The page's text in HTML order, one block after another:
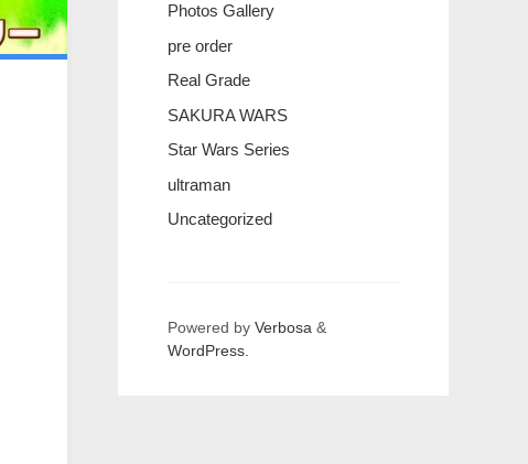
Photos Gallery
pre order
Real Grade
SAKURA WARS
Star Wars Series
ultraman
Uncategorized
Powered by Verbosa &
WordPress.